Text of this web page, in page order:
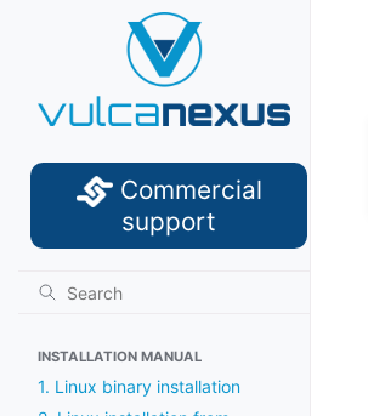
Commercial
support
INSTALLATION MANUAL
1. Linux binary installation